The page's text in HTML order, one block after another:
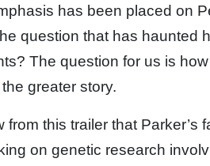
has been placed on
question that has haunted
The question for us is
greater story.
from this trailer that Parker’s
on genetic research